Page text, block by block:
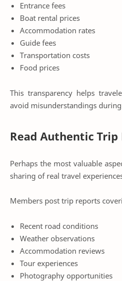
Entrance fees
Boat rental prices
Accommodation rates
Guide fees
Transportation costs
Food prices
This transparency helps
avoid misunderstandings
Read Authentic Trip
Perhaps the most valuable
sharing of real travel
Members post trip reports
Recent road conditions
Weather observations
Accommodation reviews
Tour experiences
Photography opportunities